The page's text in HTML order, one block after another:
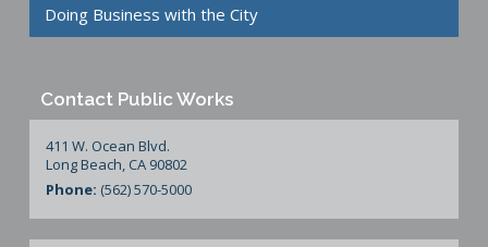
Doing Business with the City
Contact Public Works
411 W. Ocean Blvd.
Long Beach, CA 90802
Phone: (562) 570-5000